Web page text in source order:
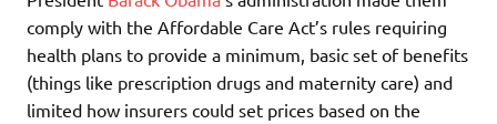
comply with the Affordable Care Act’s rules requiring
health plans to provide a minimum, basic set of benefits
(things like prescription drugs and maternity care) and
limited how insurers could set prices based on the